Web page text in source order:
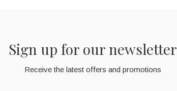
Sign up for our newsletter
Receive the latest offers and promotions